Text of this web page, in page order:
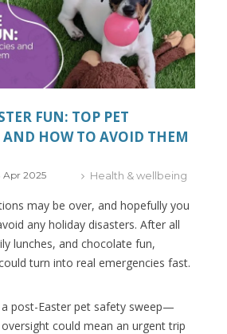
FUN: TOP PET
AND HOW TO AVOID THEM
Apr 2025 Health & wellbeing
may be over, and hopefully you
any holiday disasters. After all
lunches, and chocolate fun,
turn into real emergencies fast.
post-Easter pet safety sweep—
could mean an urgent trip